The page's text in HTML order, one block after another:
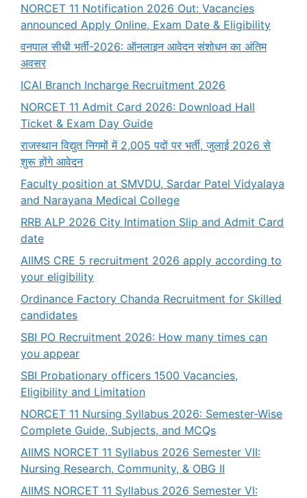
NORCET 11 Notification 2026 Out: Vacancies
announced Apply Online, Exam Date & Eligibility
वनपाल सीधी भर्ती-2026: ऑनलाइन आवेदन संशोधन का अंतिम
अवसर
ICAI Branch Incharge Recruitment 2026
NORCET 11 Admit Card 2026: Download Hall
Ticket & Exam Day Guide
राजस्थान विद्युत निगमों में 2,005 पदों पर भर्ती, जुलाई 2026 से
शुरू होंगे आवेदन
Faculty position at SMVDU, Sardar Patel Vidyalaya
and Narayana Medical College
RRB ALP 2026 City Intimation Slip and Admit Card
date
AIIMS CRE 5 recruitment 2026 apply according to
your eligibility
Ordinance Factory Chanda Recruitment for Skilled
candidates
SBI PO Recruitment 2026: How many times can
you appear
SBI Probationary officers 1500 Vacancies,
Eligibility and Limitation
NORCET 11 Nursing Syllabus 2026: Semester-Wise
Complete Guide, Subjects, and MCQs
AIIMS NORCET 11 Syllabus 2026 Semester VII:
Nursing Research, Community, & OBG II
AIIMS NORCET 11 Syllabus 2026 Semester VI: